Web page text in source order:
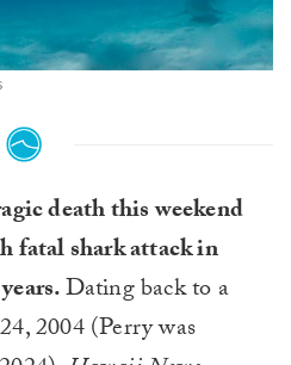
death this weekend
fatal shark attack in
Dating back to a
2004 (Perry was